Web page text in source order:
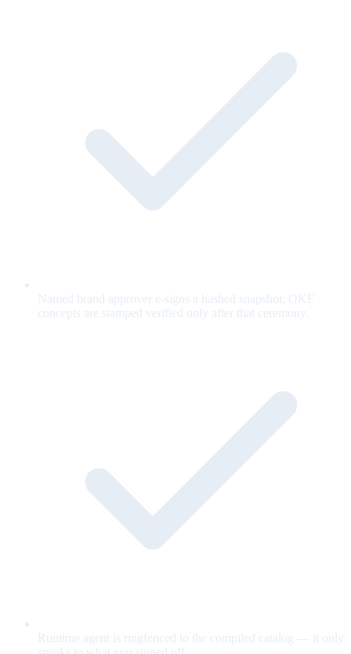
Named brand approver e-signs a hashed snapshot; OKF
concepts are stamped verified only after that ceremony.
Runtime agent is ringfenced to the compiled catalog — it only